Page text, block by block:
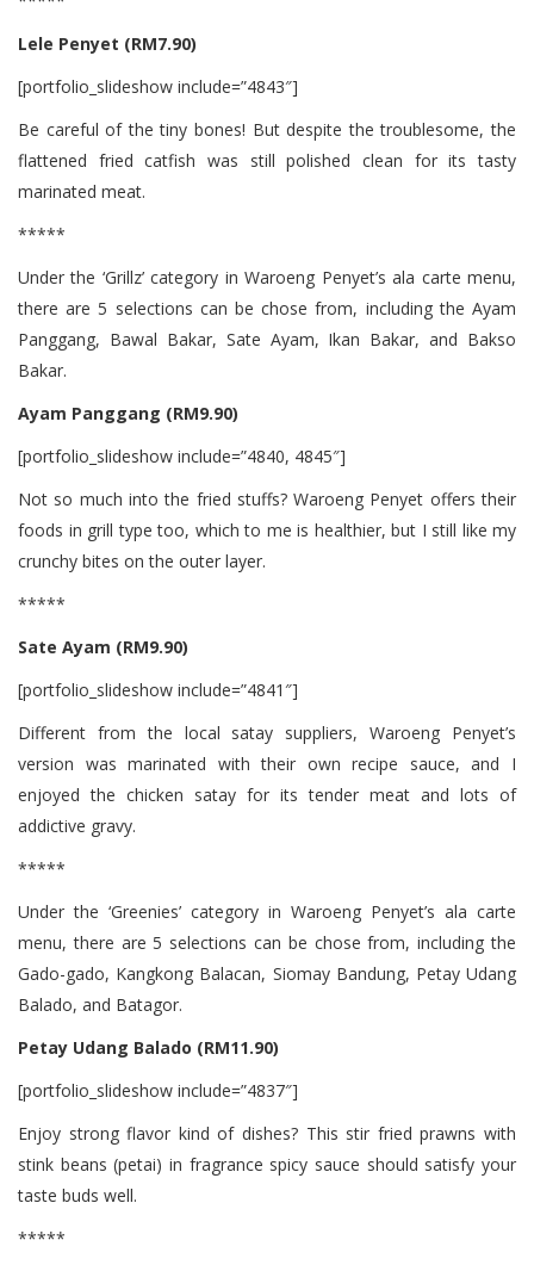
Lele Penyet (RM7.90)
[portfolio_slideshow include=”4843″]
Be careful of the tiny bones! But despite the troublesome, the
flattened fried catfish was still polished clean for its tasty
marinated meat.
*****
Under the ‘Grillz’ category in Waroeng Penyet’s ala carte menu,
there are 5 selections can be chose from, including the Ayam
Panggang, Bawal Bakar, Sate Ayam, Ikan Bakar, and Bakso
Bakar.
Ayam Panggang (RM9.90)
[portfolio_slideshow include=”4840, 4845″]
Not so much into the fried stuffs? Waroeng Penyet offers their
foods in grill type too, which to me is healthier, but I still like my
crunchy bites on the outer layer.
*****
Sate Ayam (RM9.90)
[portfolio_slideshow include=”4841″]
Different from the local satay suppliers, Waroeng Penyet’s
version was marinated with their own recipe sauce, and I
enjoyed the chicken satay for its tender meat and lots of
addictive gravy.
*****
Under the ‘Greenies’ category in Waroeng Penyet’s ala carte
menu, there are 5 selections can be chose from, including the
Gado-gado, Kangkong Balacan, Siomay Bandung, Petay Udang
Balado, and Batagor.
Petay Udang Balado (RM11.90)
[portfolio_slideshow include=”4837″]
Enjoy strong flavor kind of dishes? This stir fried prawns with
stink beans (petai) in fragrance spicy sauce should satisfy your
taste buds well.
*****